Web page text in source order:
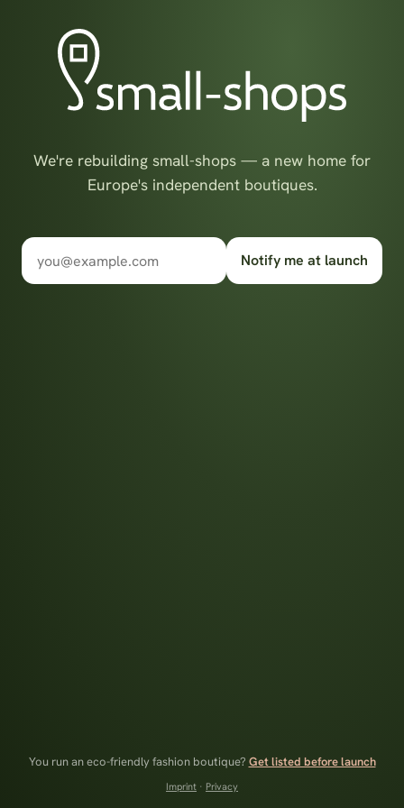
We're rebuilding small-shops — a new home for
Europe's independent boutiques.
Notify me at launch
You run an eco-friendly fashion boutique? Get listed before launch
Imprint · Privacy